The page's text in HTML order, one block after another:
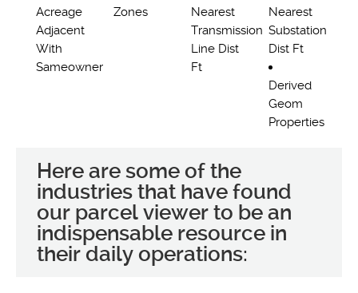
Acreage
Adjacent
With
Sameowner
Zones
Nearest
Transmission
Line Dist
Ft
Nearest
Substation
Dist Ft
Derived
Geom
Properties
Here are some of the
industries that have found
our parcel viewer to be an
indispensable resource in
their daily operations: